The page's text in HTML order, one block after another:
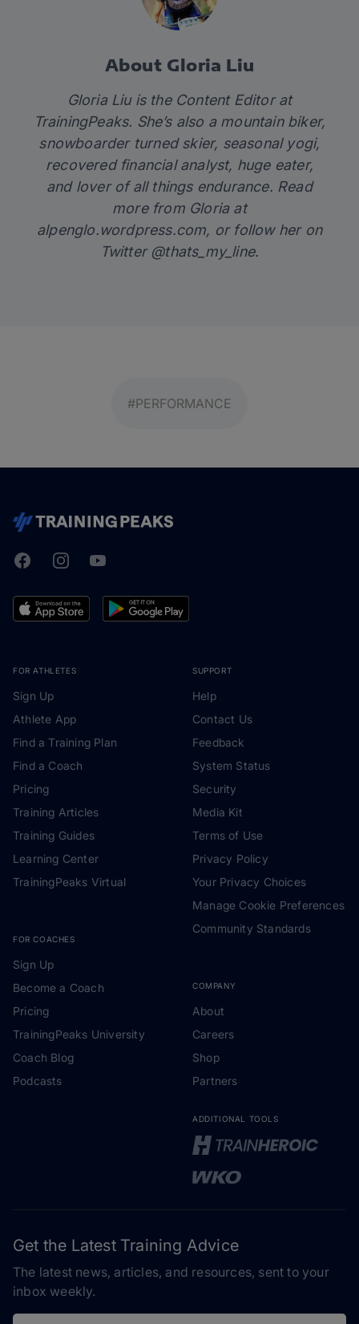
About Gloria Liu
Gloria Liu is the Content Editor at
TrainingPeaks. She’s also a mountain biker,
snowboarder turned skier, seasonal yogi,
recovered financial analyst, huge eater,
and lover of all things endurance. Read
more from Gloria at
alpenglo.wordpress.com, or follow her on
Twitter @thats_my_line.
#PERFORMANCE
TrainingPeaks
FacebookInstagramYoutube
FOR ATHLETES
Sign Up
Athlete App
Find a Training Plan
Find a Coach
Pricing
Training Articles
Training Guides
Learning Center
TrainingPeaks Virtual
FOR COACHES
Sign Up
Become a Coach
Pricing
TrainingPeaks University
Coach Blog
Podcasts
SUPPORT
Help
Contact Us
Feedback
System Status
Security
Media Kit
Terms of Use
Privacy Policy
Your Privacy Choices
Manage Cookie Preferences
Community Standards
COMPANY
About
Careers
Shop
Partners
ADDITIONAL TOOLS
Get the Latest Training Advice
The latest news, articles, and resources, sent to your
inbox weekly.